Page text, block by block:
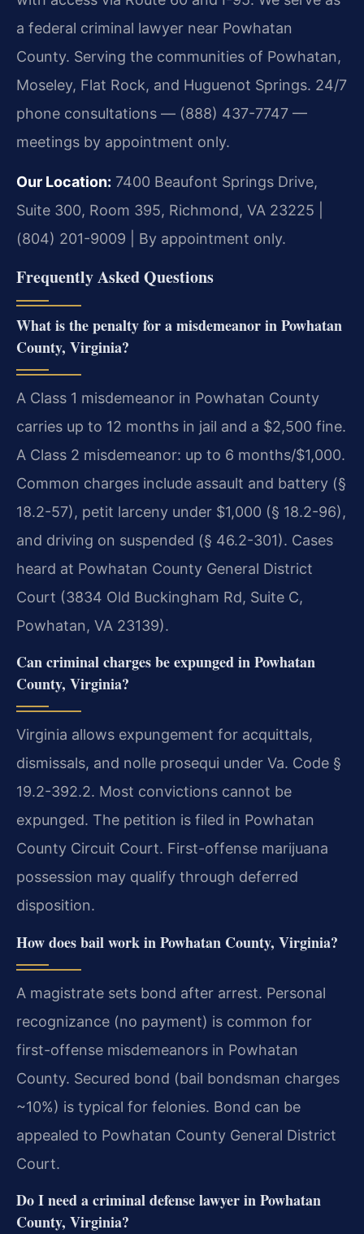
a federal criminal lawyer near Powhatan
County. Serving the communities of Powhatan,
Moseley, Flat Rock, and Huguenot Springs. 24/7
phone consultations — (888) 437-7747 —
meetings by appointment only.
Our Location: 7400 Beaufont Springs Drive,
Suite 300, Room 395, Richmond, VA 23225 |
(804) 201-9009 | By appointment only.
Frequently Asked Questions
What is the penalty for a misdemeanor in Powhatan
County, Virginia?
A Class 1 misdemeanor in Powhatan County
carries up to 12 months in jail and a $2,500 fine.
A Class 2 misdemeanor: up to 6 months/$1,000.
Common charges include assault and battery (§
18.2-57), petit larceny under $1,000 (§ 18.2-96),
and driving on suspended (§ 46.2-301). Cases
heard at Powhatan County General District
Court (3834 Old Buckingham Rd, Suite C,
Powhatan, VA 23139).
Can criminal charges be expunged in Powhatan
County, Virginia?
Virginia allows expungement for acquittals,
dismissals, and nolle prosequi under Va. Code §
19.2-392.2. Most convictions cannot be
expunged. The petition is filed in Powhatan
County Circuit Court. First-offense marijuana
possession may qualify through deferred
disposition.
How does bail work in Powhatan County, Virginia?
A magistrate sets bond after arrest. Personal
recognizance (no payment) is common for
first-offense misdemeanors in Powhatan
County. Secured bond (bail bondsman charges
~10%) is typical for felonies. Bond can be
appealed to Powhatan County General District
Court.
Do I need a criminal defense lawyer in Powhatan
County, Virginia?